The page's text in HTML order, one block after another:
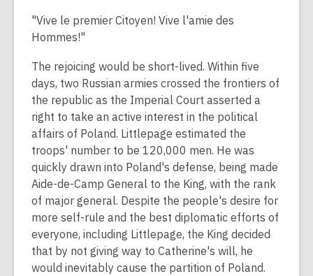
"Vive le premier Citoyen! Vive l'amie des
Hommes!"
The rejoicing would be short-lived. Within five
days, two Russian armies crossed the frontiers of
the republic as the Imperial Court asserted a
right to take an active interest in the political
affairs of Poland. Littlepage estimated the
troops' number to be 120,000 men. He was
quickly drawn into Poland's defense, being made
Aide-de-Camp General to the King, with the rank
of major general. Despite the people's desire for
more self-rule and the best diplomatic efforts of
everyone, including Littlepage, the King decided
that by not giving way to Catherine's will, he
would inevitably cause the partition of Poland.